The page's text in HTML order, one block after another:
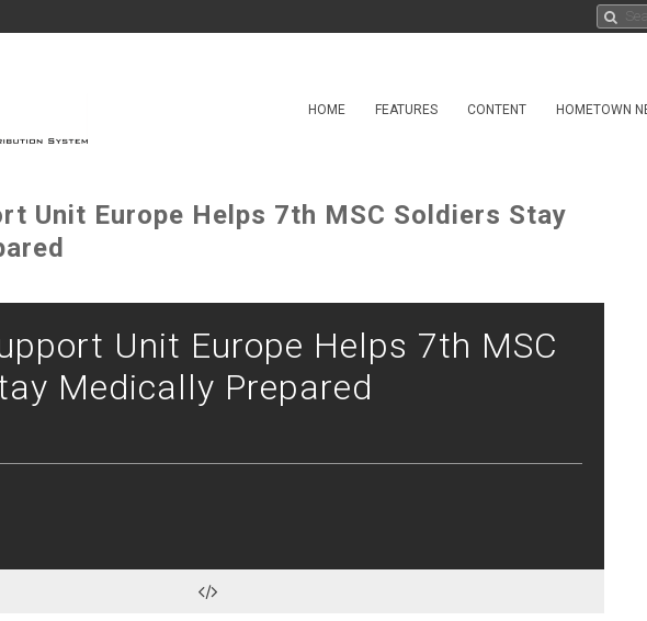
HOME FEATURES CONTENT HOMETOWN
Unit Europe Helps 7th MSC Soldiers Stay
Unit Europe Helps 7th MSC
Medically Prepared